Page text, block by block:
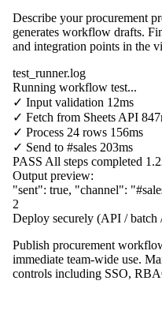
Describe your procurement
generates workflow drafts.
and integration points in the
test_runner.log
Running workflow test...
✓ Input validation 12ms
✓ Fetch from Sheets API
✓ Process 24 rows 156ms
✓ Send to #sales 203ms
PASS All steps completed
Output preview:
"sent": true, "channel":
2
Deploy securely (API / batch
Publish procurement
immediate team-wide use.
controls including SSO,